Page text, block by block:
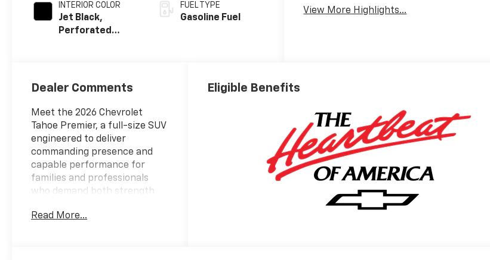
INTERIOR COLOR
Jet Black,
Perforated
FUEL TYPE
Gasoline Fuel
View More Highlights...
Dealer Comments
Meet the 2026 Chevrolet
Tahoe Premier, a full-size SUV
engineered to deliver
commanding presence and
capable performance for
families and professionals
who demand both strength
Read More...
Eligible Benefits